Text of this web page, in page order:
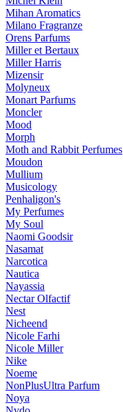
Mihan Aromatics
Milano Fragranze
Orens Parfums
Miller et Bertaux
Miller Harris
Mizensir
Molyneux
Monart Parfums
Moncler
Mood
Morph
Moth and Rabbit Perfumes
Moudon
Mullium
Musicology
Penhaligon's
My Perfumes
My Soul
Naomi Goodsir
Nasamat
Narcotica
Nautica
Nayassia
Nectar Olfactif
Nest
Nicheend
Nicole Farhi
Nicole Miller
Nike
Noeme
NonPlusUltra Parfum
Noya